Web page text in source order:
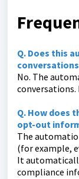
Q. Does this
No. The
conversations.
Q. How does
opt-out
The
(for example,
It
compliance